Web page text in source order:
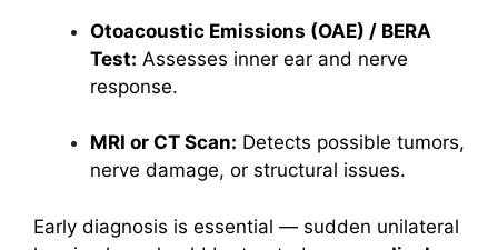
Otoacoustic Emissions (OAE) / BERA
Test: Assesses inner ear and nerve
response.
MRI or CT Scan: Detects possible tumors,
nerve damage, or structural issues.
Early diagnosis is essential — sudden unilateral